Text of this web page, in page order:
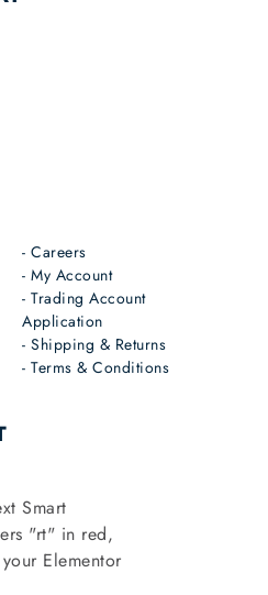
- Careers
- My Account
- Trading Account
Application
- Shipping & Returns
- Terms & Conditions